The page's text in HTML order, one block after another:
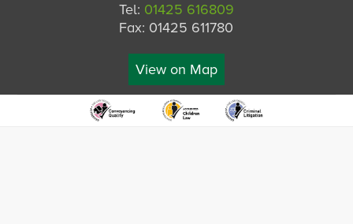
Tel: 01425 616809
Fax: 01425 611780
View on Map